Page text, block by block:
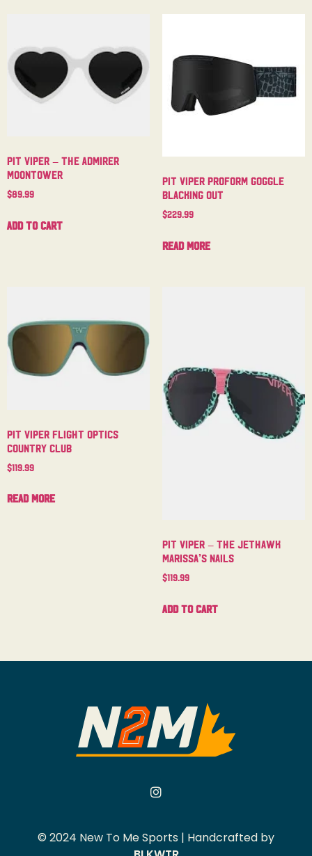
Pit Viper – The Admirer
Moontower
$89.99
Add to cart
Pit Viper Proform Goggle
Blacking Out
$229.99
Read more
Pit Viper Flight Optics
Country Club
$119.99
Read more
Pit Viper – The Jethawk
Marissa’s Nails
$119.99
Add to cart
© 2024 New To Me Sports | Handcrafted by